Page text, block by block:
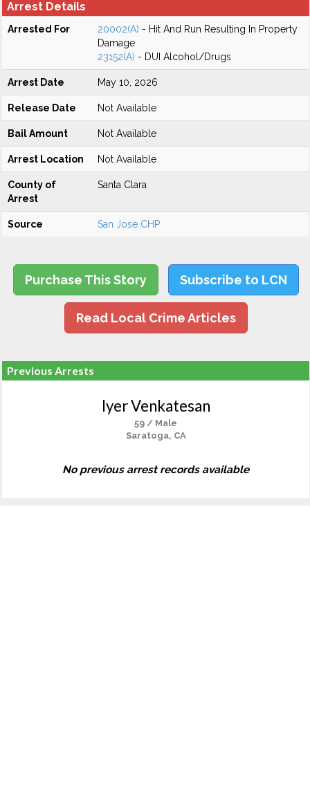
Arrest Details
Arrested For 20002(A) - Hit And Run Resulting In Property
Damage
23152(A) - DUI Alcohol/Drugs
Arrest Date May 10, 2026
Release Date Not Available
Bail Amount Not Available
Arrest Location Not Available
County of
Arrest
Santa Clara
Source San Jose CHP
Purchase This Story Subscribe to LCN
Read Local Crime Articles
Previous Arrests
Iyer Venkatesan
59 / Male
Saratoga, CA
No previous arrest records available